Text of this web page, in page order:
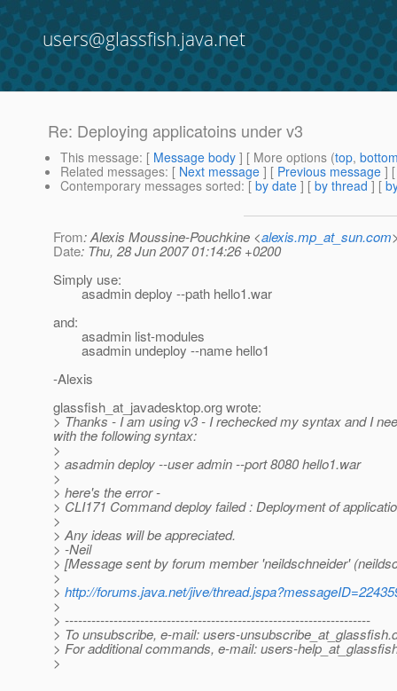
users@glassfish.java.net
Re: Deploying applicatoins under v3
This message: [ Message body ] [ More options (top,
Related messages: [ Next message ] [ Previous message ]
Contemporary messages sorted: [ by date ] [ by thread ] [
From: Alexis Moussine-Pouchkine <alexis.mp_at_sun.com
Date: Thu, 28 Jun 2007 01:14:26 +0200
Simply use:
asadmin deploy --path hello1.war
and:
asadmin list-modules
asadmin undeploy --name hello1
-Alexis
glassfish_at_javadesktop.org wrote:
> Thanks - I am using v3 - I rechecked my syntax and I
with the following syntax:
>
> asadmin deploy --user admin --port 8080 hello1.war
>
> here's the error -
> CLI171 Command deploy failed : Deployment of
>
> Any ideas will be appreciated.
> -Neil
> [Message sent by forum member 'neildschneider'
>
> http://forums.java.net/jive/
>
> ---------------------------------------------------------------------
> To unsubscribe, e-mail: users-unsubscribe_at_glassfish.
> For additional commands, e-mail: users-
>